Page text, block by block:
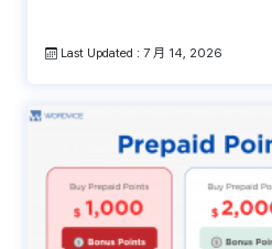
Last Updated : 7 月 14, 2026